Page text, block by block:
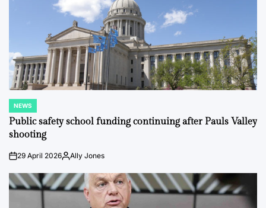
POSTED
IN
NEWS
Public safety school funding continuing after Pauls Valley
shooting
on29 April 2026PostedAlly Jones